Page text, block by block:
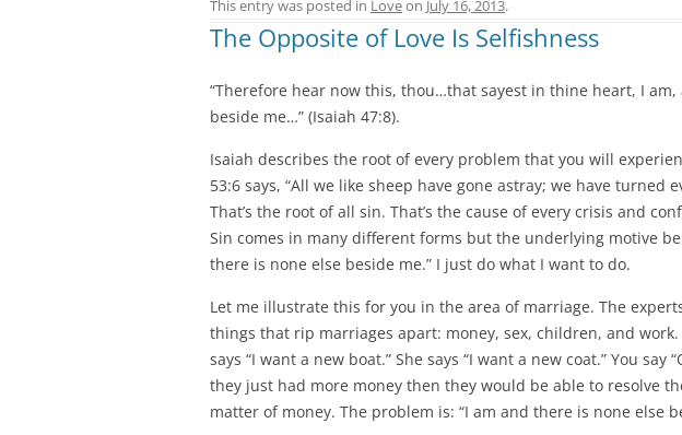
This entry was posted in Loveon July 16, 2013.
The Opposite of Love Is Selfishness
“Therefore hear now this, thou…that sayest in thine heart, I
beside me…” (Isaiah 47:8).
Isaiah describes the root of every problem that you will
53:6 says, “All we like sheep have gone astray; we have turned
That’s the root of all sin. That’s the cause of every crisis and
Sin comes in many different forms but the underlying motive
there is none else beside me.” I just do what I want to do.
Let me illustrate this for you in the area of marriage. The
things that rip marriages apart: money, sex, children, and work.
says “I want a new boat.” She says “I want a new coat.” You say
they just had more money then they would be able to resolve
matter of money. The problem is: “I am and there is none else